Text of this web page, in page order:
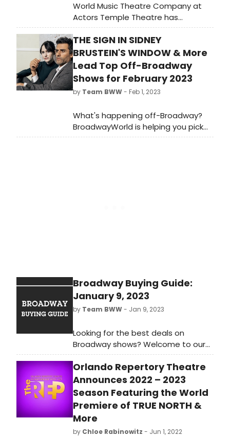
World Music Theatre Company at
Actors Temple Theatre has
announced the cast and creative
team of VAMOS TODOS!
THE SIGN IN SIDNEY
BRUSTEIN'S WINDOW & More
Lead Top Off-Broadway
Shows for February 2023
by Team BWW- Feb 1, 2023
What's happening off-Broadway?
BroadwayWorld is helping you pick
what to see next by rounding up our
Broadway Buying Guide:
January 9, 2023
by Team BWW- Jan 9, 2023
Looking for the best deals on
Broadway shows? Welcome to our
new weekly guide to the most
popular shows listed on
BroadwayWorld. Check out which
shows are selling this week, January
9, 2023.
Orlando Repertory Theatre
Announces 2022 – 2023
Season Featuring the World
Premiere of TRUE NORTH &
More
by Chloe Rabinowitz - Jun 1, 2022